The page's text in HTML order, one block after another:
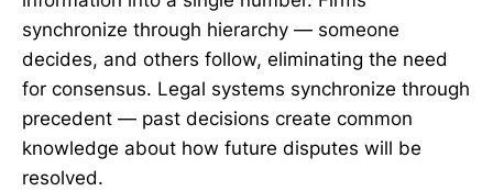
synchronize through hierarchy — someone
decides, and others follow, eliminating the need
for consensus. Legal systems synchronize through
precedent — past decisions create common
knowledge about how future disputes will be
resolved.